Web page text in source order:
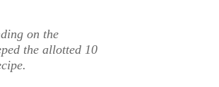
on the
the allotted 10